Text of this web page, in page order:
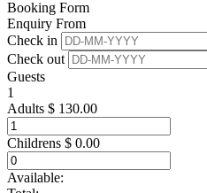
Booking Form
Enquiry From
Check in
Check out
Guests
1
Adults $ 130.00
Childrens $ 0.00
Available: